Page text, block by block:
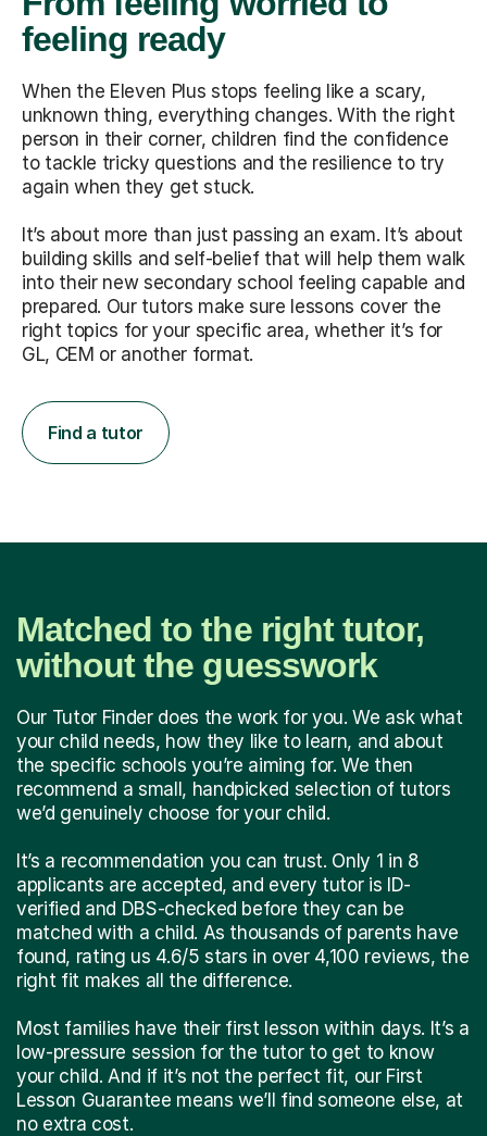
feeling ready
When the Eleven Plus stops feeling like a scary,
unknown thing, everything changes. With the right
person in their corner, children find the confidence
to tackle tricky questions and the resilience to try
again when they get stuck.
It’s about more than just passing an exam. It’s about
building skills and self-belief that will help them walk
into their new secondary school feeling capable and
prepared. Our tutors make sure lessons cover the
right topics for your specific area, whether it’s for
GL, CEM or another format.
Find a tutor
Matched to the right tutor,
without the guesswork
Our Tutor Finder does the work for you. We ask what
your child needs, how they like to learn, and about
the specific schools you’re aiming for. We then
recommend a small, handpicked selection of tutors
we’d genuinely choose for your child.
It’s a recommendation you can trust. Only 1 in 8
applicants are accepted, and every tutor is ID-
verified and DBS-checked before they can be
matched with a child. As thousands of parents have
found, rating us 4.6/5 stars in over 4,100 reviews, the
right fit makes all the difference.
Most families have their first lesson within days. It’s a
low-pressure session for the tutor to get to know
your child. And if it’s not the perfect fit, our First
Lesson Guarantee means we’ll find someone else, at
no extra cost.